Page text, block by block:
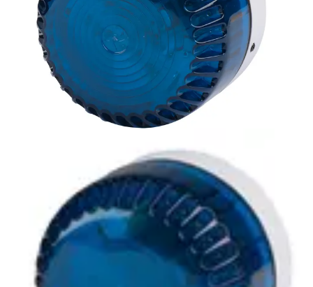
LSF-BLA Xenon beacon, blue
Partcode:
S54539-Z162-A100
A compliment to audible alarms, for use in areas of high